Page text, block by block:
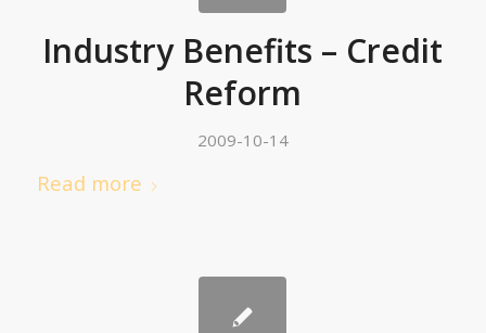
Industry Benefits – Credit
Reform
2009-10-14
Read more